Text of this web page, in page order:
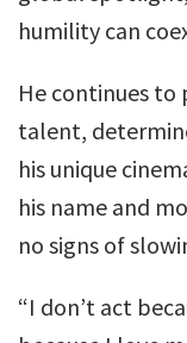
humility can
He continues to
talent,
his unique
his name and
no signs of
“I don’t act